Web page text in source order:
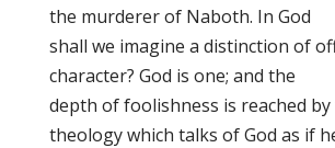
the murderer of Naboth. In God
shall we imagine a distinction of
character? God is one; and the
depth of foolishness is reached
theology which talks of God as if